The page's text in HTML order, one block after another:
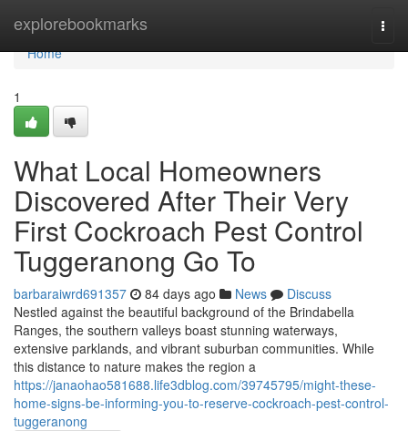
explorebookmarks
Home
Home
1
What Local Homeowners
Discovered After Their Very
First Cockroach Pest Control
Tuggeranong Go To
barbaraiwrd691357 84 days ago News
Discuss
Nestled against the beautiful background of the Brindabella
Ranges, the southern valleys boast stunning waterways,
extensive parklands, and vibrant suburban communities. While
this distance to nature makes the region a
https://janaohao581688.life3dblog.com/39745795/might-these-
home-signs-be-informing-you-to-reserve-cockroach-pest-control-
tuggeranong